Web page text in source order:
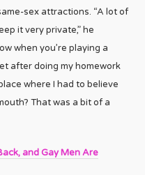
sex attractions. “A lot of
it very private,” he
when you’re playing a
after doing my homework
where I had to believe
That was a bit of a
and Gay Men Are